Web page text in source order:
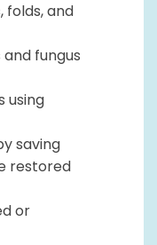
folds, and
fungus
using
saving
restored
or